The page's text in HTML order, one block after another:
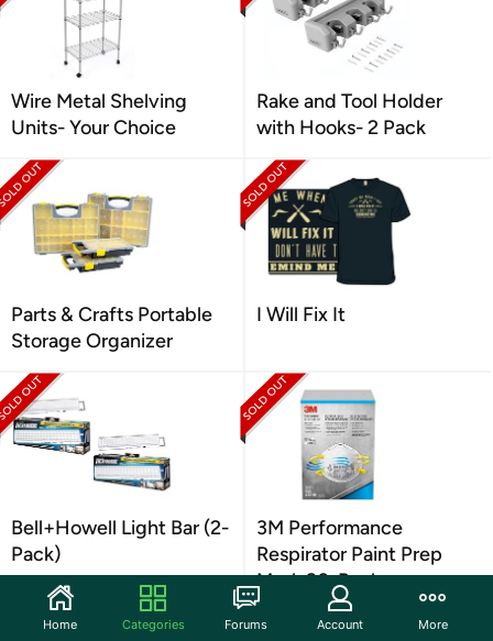
Wire Metal Shelving
Units- Your Choice
Rake and Tool Holder
with Hooks- 2 Pack
Parts & Crafts Portable
Storage Organizer
I Will Fix It
Bell+Howell Light Bar (2-
Pack)
3M Performance
Respirator Paint Prep
Mask 20-Pack
Home Categories Forums Account More